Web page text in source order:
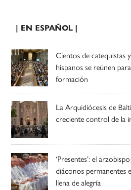
| EN ESPAÑOL |
Cientos de catequistas
hispanos se reúnen
formación
La Arquidiócesis de
creciente control de la
‘Presentes’: el
diáconos permanentes
llena de alegría